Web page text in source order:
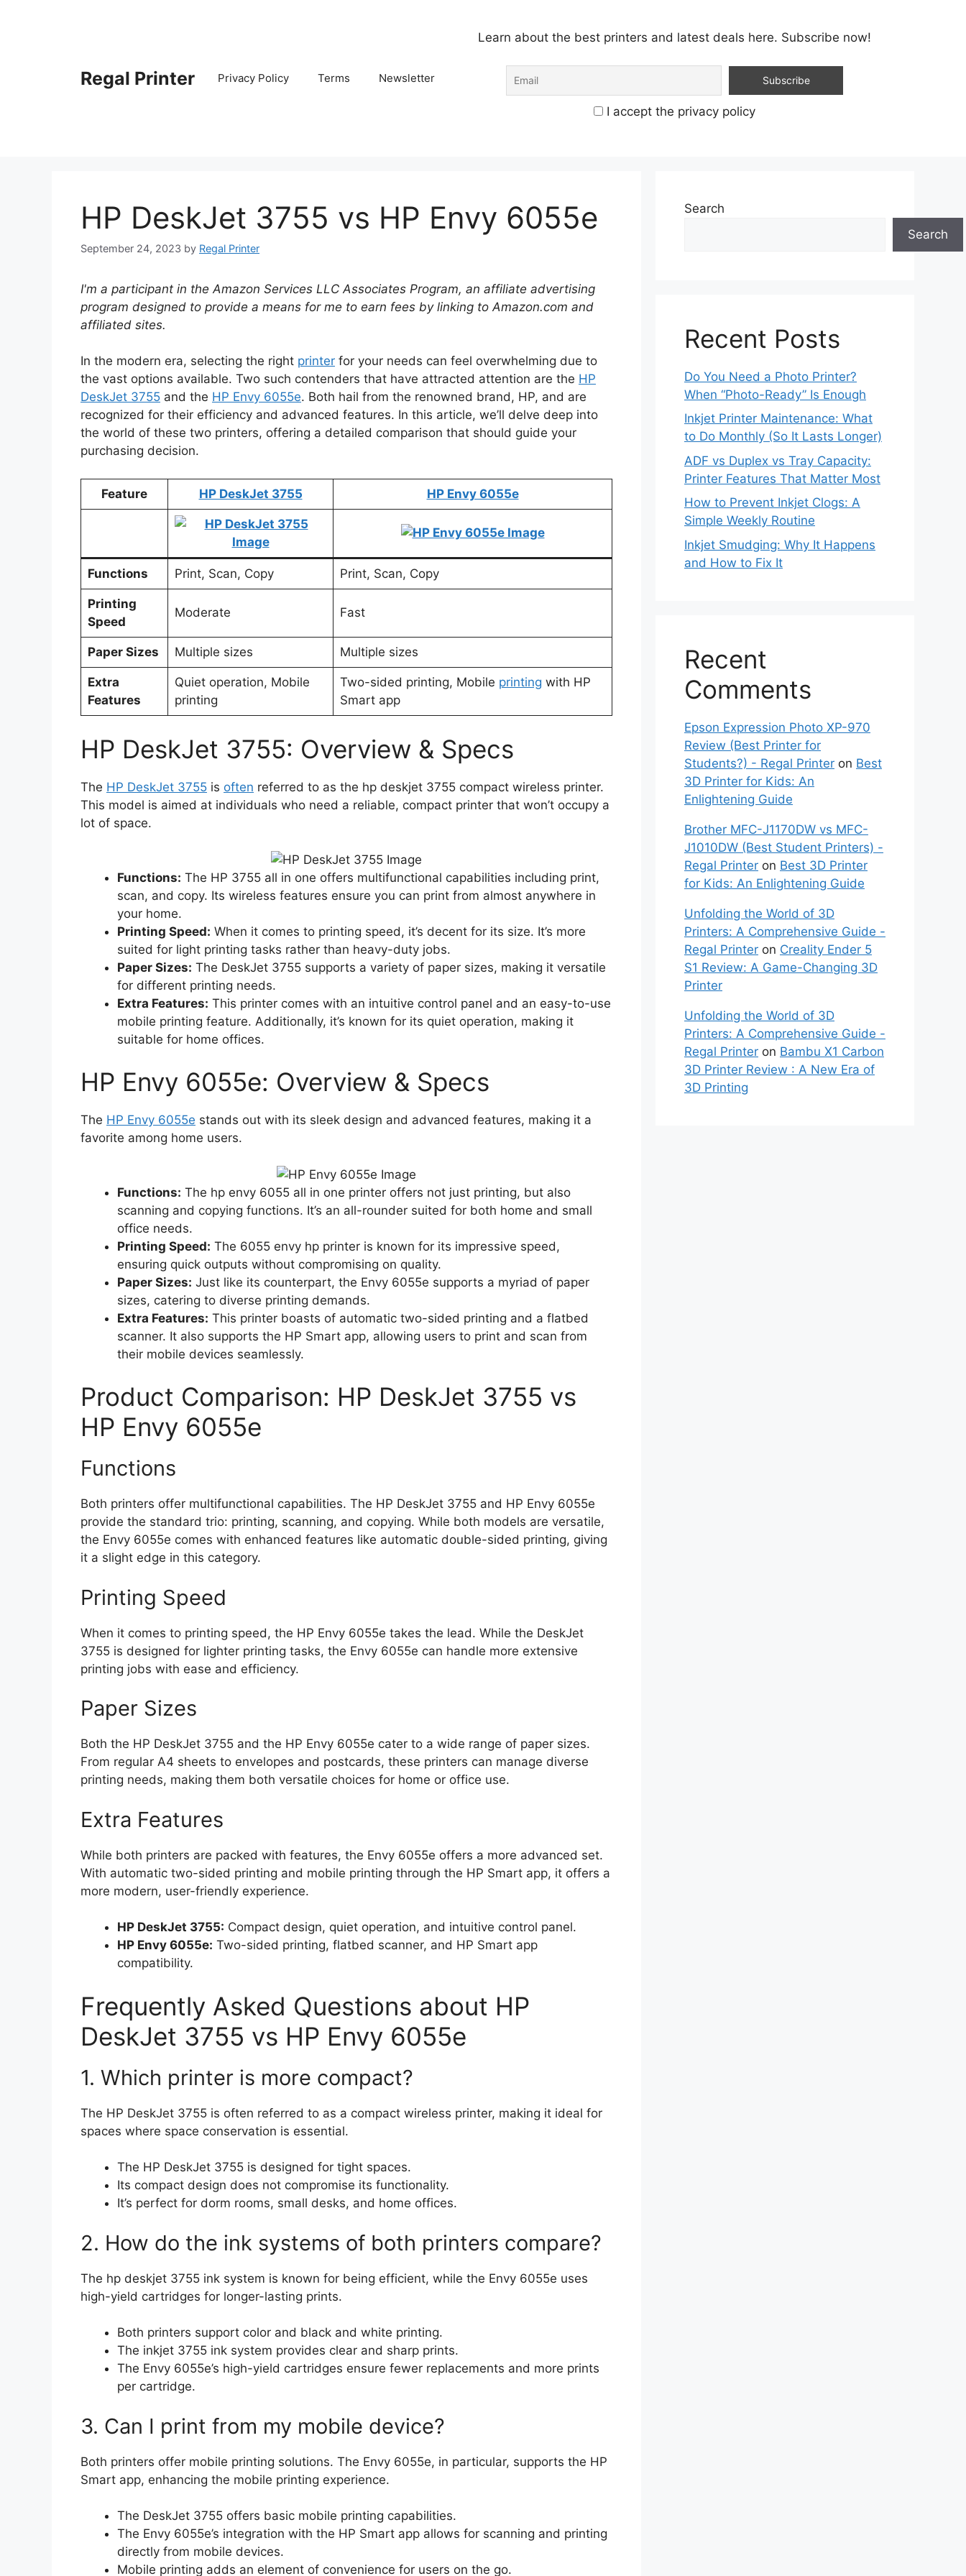
Regal Printer Privacy Policy Terms Newsletter
Learn about the best printers and latest deals here. Subscribe now!
I accept the privacy policy
HP DeskJet 3755 vs HP Envy 6055e
September 24, 2023 by Regal Printer
I'm a participant in the Amazon Services LLC Associates Program, an affiliate advertising
program designed to provide a means for me to earn fees by linking to Amazon.com and
affiliated sites.
In the modern era, selecting the right printer for your needs can feel overwhelming due to
the vast options available. Two such contenders that have attracted attention are the HP
DeskJet 3755 and the HP Envy 6055e. Both hail from the renowned brand, HP, and are
recognized for their efficiency and advanced features. In this article, we’ll delve deep into
the world of these two printers, offering a detailed comparison that should guide your
purchasing decision.
Feature HP DeskJet 3755 HP Envy 6055e
Functions Print, Scan, Copy Print, Scan, Copy
Printing
Speed
Moderate Fast
Paper Sizes Multiple sizes Multiple sizes
Extra
Features
Quiet operation, Mobile
printing
Two-sided printing, Mobile printing with HP
Smart app
HP DeskJet 3755: Overview & Specs
The HP DeskJet 3755 is often referred to as the hp deskjet 3755 compact wireless printer.
This model is aimed at individuals who need a reliable, compact printer that won’t occupy a
lot of space.
Functions: The HP 3755 all in one offers multifunctional capabilities including print,
scan, and copy. Its wireless features ensure you can print from almost anywhere in
your home.
Printing Speed: When it comes to printing speed, it’s decent for its size. It’s more
suited for light printing tasks rather than heavy-duty jobs.
Paper Sizes: The DeskJet 3755 supports a variety of paper sizes, making it versatile
for different printing needs.
Extra Features: This printer comes with an intuitive control panel and an easy-to-use
mobile printing feature. Additionally, it’s known for its quiet operation, making it
suitable for home offices.
HP Envy 6055e: Overview & Specs
The HP Envy 6055e stands out with its sleek design and advanced features, making it a
favorite among home users.
Functions: The hp envy 6055 all in one printer offers not just printing, but also
scanning and copying functions. It’s an all-rounder suited for both home and small
office needs.
Printing Speed: The 6055 envy hp printer is known for its impressive speed,
ensuring quick outputs without compromising on quality.
Paper Sizes: Just like its counterpart, the Envy 6055e supports a myriad of paper
sizes, catering to diverse printing demands.
Extra Features: This printer boasts of automatic two-sided printing and a flatbed
scanner. It also supports the HP Smart app, allowing users to print and scan from
their mobile devices seamlessly.
Product Comparison: HP DeskJet 3755 vs
HP Envy 6055e
Functions
Both printers offer multifunctional capabilities. The HP DeskJet 3755 and HP Envy 6055e
provide the standard trio: printing, scanning, and copying. While both models are versatile,
the Envy 6055e comes with enhanced features like automatic double-sided printing, giving
it a slight edge in this category.
Printing Speed
When it comes to printing speed, the HP Envy 6055e takes the lead. While the DeskJet
3755 is designed for lighter printing tasks, the Envy 6055e can handle more extensive
printing jobs with ease and efficiency.
Paper Sizes
Both the HP DeskJet 3755 and the HP Envy 6055e cater to a wide range of paper sizes.
From regular A4 sheets to envelopes and postcards, these printers can manage diverse
printing needs, making them both versatile choices for home or office use.
Extra Features
While both printers are packed with features, the Envy 6055e offers a more advanced set.
With automatic two-sided printing and mobile printing through the HP Smart app, it offers a
more modern, user-friendly experience.
HP DeskJet 3755: Compact design, quiet operation, and intuitive control panel.
HP Envy 6055e: Two-sided printing, flatbed scanner, and HP Smart app
compatibility.
Frequently Asked Questions about HP
DeskJet 3755 vs HP Envy 6055e
1. Which printer is more compact?
The HP DeskJet 3755 is often referred to as a compact wireless printer, making it ideal for
spaces where space conservation is essential.
The HP DeskJet 3755 is designed for tight spaces.
Its compact design does not compromise its functionality.
It’s perfect for dorm rooms, small desks, and home offices.
2. How do the ink systems of both printers compare?
The hp deskjet 3755 ink system is known for being efficient, while the Envy 6055e uses
high-yield cartridges for longer-lasting prints.
Both printers support color and black and white printing.
The inkjet 3755 ink system provides clear and sharp prints.
The Envy 6055e’s high-yield cartridges ensure fewer replacements and more prints
per cartridge.
3. Can I print from my mobile device?
Both printers offer mobile printing solutions. The Envy 6055e, in particular, supports the HP
Smart app, enhancing the mobile printing experience.
The DeskJet 3755 offers basic mobile printing capabilities.
The Envy 6055e’s integration with the HP Smart app allows for scanning and printing
directly from mobile devices.
Mobile printing adds an element of convenience for users on the go.
Search
Search
Recent Posts
Do You Need a Photo Printer?
When “Photo-Ready” Is Enough
Inkjet Printer Maintenance: What
to Do Monthly (So It Lasts Longer)
ADF vs Duplex vs Tray Capacity:
Printer Features That Matter Most
How to Prevent Inkjet Clogs: A
Simple Weekly Routine
Inkjet Smudging: Why It Happens
and How to Fix It
Recent
Comments
Epson Expression Photo XP-970
Review (Best Printer for
Students?) - Regal Printer on Best
3D Printer for Kids: An
Enlightening Guide
Brother MFC-J1170DW vs MFC-
J1010DW (Best Student Printers) -
Regal Printer on Best 3D Printer
for Kids: An Enlightening Guide
Unfolding the World of 3D
Printers: A Comprehensive Guide -
Regal Printer on Creality Ender 5
S1 Review: A Game-Changing 3D
Printer
Unfolding the World of 3D
Printers: A Comprehensive Guide -
Regal Printer on Bambu X1 Carbon
3D Printer Review : A New Era of
3D Printing